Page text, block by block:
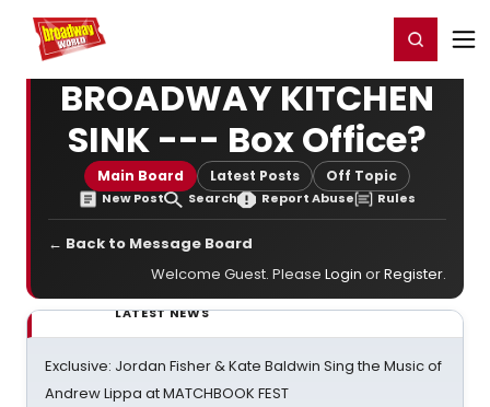
Home For You Register/Login
BROADWAY KITCHEN
SINK --- Box Office?
Main Board Latest Posts Off Topic
New Post Search Report Abuse Rules
← Back to Message Board
Welcome Guest. Please Login orRegister.
LATEST NEWS
Exclusive: Jordan Fisher & Kate Baldwin Sing the Music of
Andrew Lippa at MATCHBOOK FEST